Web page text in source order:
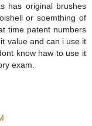
has original brushes
or soemthing of
time patent numbers
value and can i use it
know haw to use it
exam.